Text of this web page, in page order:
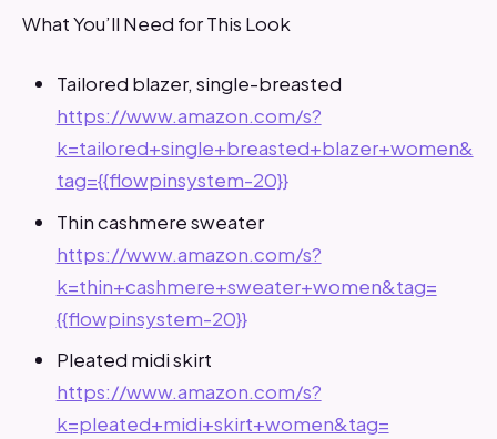
What You’ll Need for This Look
Tailored blazer, single-breasted
https://www.amazon.com/s?
k=tailored+single+breasted+blazer+women&
tag={{flowpinsystem-20}}
Thin cashmere sweater
https://www.amazon.com/s?
k=thin+cashmere+sweater+women&tag=
{{flowpinsystem-20}}
Pleated midi skirt
https://www.amazon.com/s?
k=pleated+midi+skirt+women&tag=